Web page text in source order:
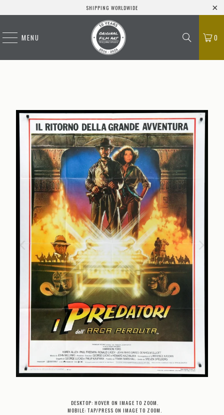
SHIPPING WORLDWIDE
MENU 0
DESKTOP: HOVER ON IMAGE TO ZOOM.
MOBILE: TAP/PRESS ON IMAGE TO ZOOM.